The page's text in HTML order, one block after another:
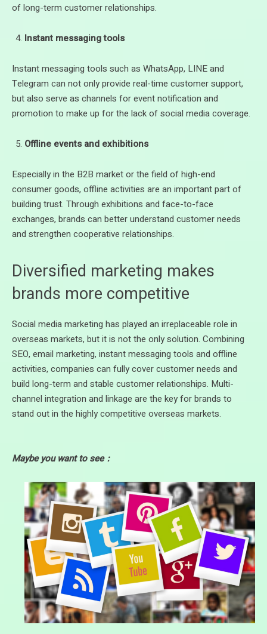
of long-term customer relationships.
Instant messaging tools
Instant messaging tools such as WhatsApp, LINE and
Telegram can not only provide real-time customer support,
but also serve as channels for event notification and
promotion to make up for the lack of social media coverage.
Offline events and exhibitions
Especially in the B2B market or the field of high-end
consumer goods, offline activities are an important part of
building trust. Through exhibitions and face-to-face
exchanges, brands can better understand customer needs
and strengthen cooperative relationships.
Diversified marketing makes
brands more competitive
Social media marketing has played an irreplaceable role in
overseas markets, but it is not the only solution. Combining
SEO, email marketing, instant messaging tools and offline
activities, companies can fully cover customer needs and
build long-term and stable customer relationships. Multi-
channel integration and linkage are the key for brands to
stand out in the highly competitive overseas markets.
Maybe you want to see：